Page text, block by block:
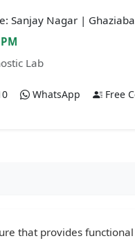
Sanjay Nagar |
Lab
WhatsApp Free
that provides